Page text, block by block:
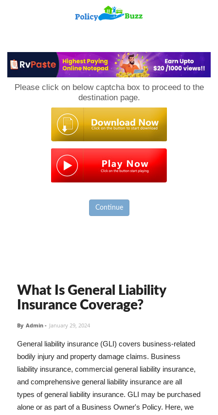
Please click on below captcha box to proceed to the
destination page.
Continue
What Is General Liability
Insurance Coverage?
By Admin - January 29, 2024
General liability insurance (GLI) covers business-related
bodily injury and property damage claims. Business
liability insurance, commercial general liability insurance,
and comprehensive general liability insurance are all
types of general liability insurance. GLI may be purchased
alone or as part of a Business Owner's Policy. Here, we